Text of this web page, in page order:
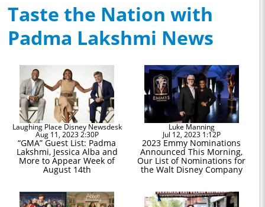
Taste the Nation with
Padma Lakshmi News
Laughing Place Disney Newsdesk
Aug 11, 2023 2:30P
“GMA” Guest List: Padma
Lakshmi, Jessica Alba and
More to Appear Week of
August 14th
Luke Manning
Jul 12, 2023 1:12P
2023 Emmy Nominations
Announced This Morning,
Our List of Nominations for
the Walt Disney Company